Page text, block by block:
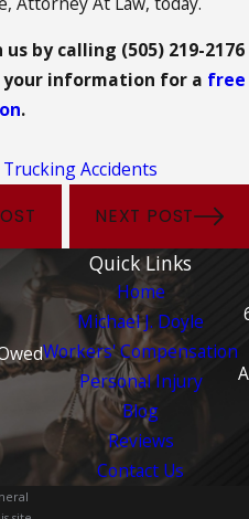
us by calling (505) 219-2176
your information for a free
.
Trucking Accidents
NEXT POST
Quick Links
Home
Michael J. Doyle
Workers' Compensation
Personal Injury
Blog
Reviews
Contact Us